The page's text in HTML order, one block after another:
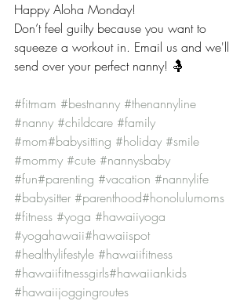
Happy Aloha Monday!
Don’t feel guilty because you want to
squeeze a workout in. Email us and we'll
send over your perfect nanny! 🤱
#fitmam #bestnanny #thenannyline
#nanny #childcare #family
#mom#babysitting #holiday #smile
#mommy #cute #nannysbaby
#fun#parenting #vacation #nannylife
#babysitter #parenthood#honolulumoms
#fitness #yoga #hawaiiyoga
#yogahawaii#hawaiispot
#healthylifestyle #hawaiifitness
#hawaiifitnessgirls#hawaiiankids
#hawaiijoggingroutes